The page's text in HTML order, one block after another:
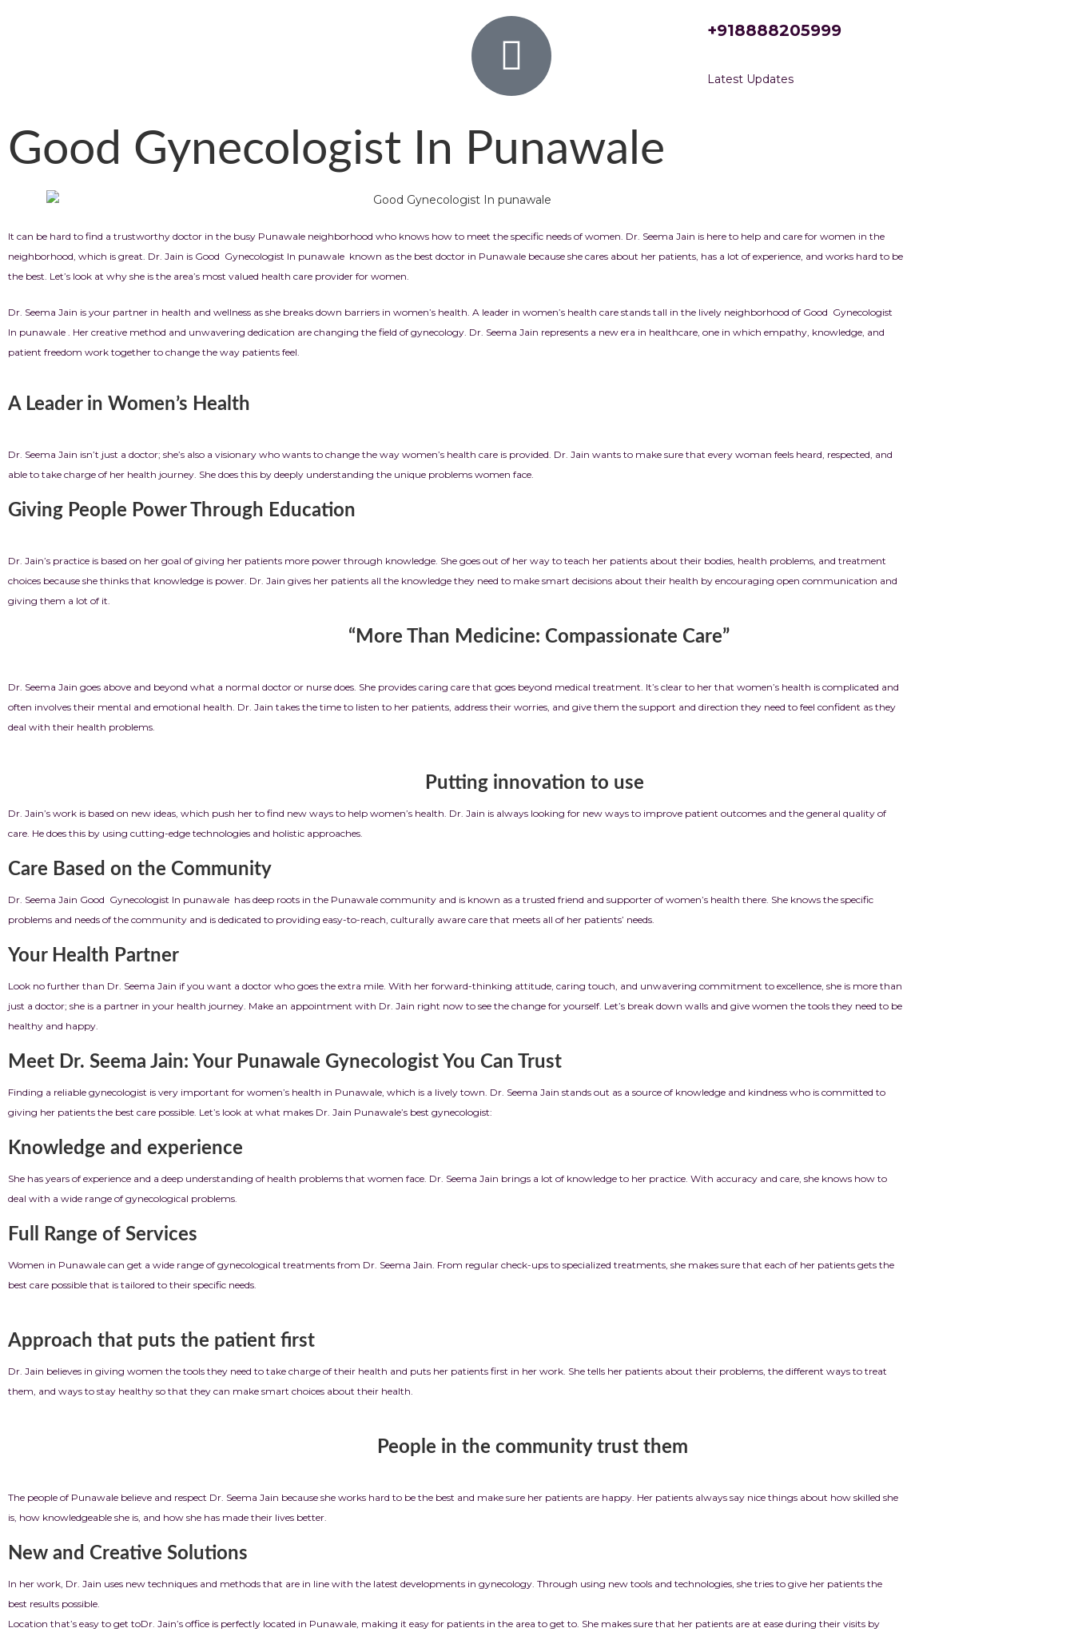
+918888205999
Latest Updates
Good Gynecologist In Punawale
It can be hard to find a trustworthy doctor in the busy Punawale neighborhood who knows how to meet the specific needs of women. Dr. Seema Jain is here to help and care for women in the
neighborhood, which is great. Dr. Jain is Good Gynecologist In punawale known as the best doctor in Punawale because she cares about her patients, has a lot of experience, and works hard to be
the best. Let’s look at why she is the area’s most valued health care provider for women.
Dr. Seema Jain is your partner in health and wellness as she breaks down barriers in women’s health. A leader in women’s health care stands tall in the lively neighborhood of Good Gynecologist
In punawale . Her creative method and unwavering dedication are changing the field of gynecology. Dr. Seema Jain represents a new era in healthcare, one in which empathy, knowledge, and
patient freedom work together to change the way patients feel.
A Leader in Women’s Health
Dr. Seema Jain isn’t just a doctor; she’s also a visionary who wants to change the way women’s health care is provided. Dr. Jain wants to make sure that every woman feels heard, respected, and
able to take charge of her health journey. She does this by deeply understanding the unique problems women face.
Giving People Power Through Education
Dr. Jain’s practice is based on her goal of giving her patients more power through knowledge. She goes out of her way to teach her patients about their bodies, health problems, and treatment
choices because she thinks that knowledge is power. Dr. Jain gives her patients all the knowledge they need to make smart decisions about their health by encouraging open communication and
giving them a lot of it.
“More Than Medicine: Compassionate Care”
Dr. Seema Jain goes above and beyond what a normal doctor or nurse does. She provides caring care that goes beyond medical treatment. It’s clear to her that women’s health is complicated and
often involves their mental and emotional health. Dr. Jain takes the time to listen to her patients, address their worries, and give them the support and direction they need to feel confident as they
deal with their health problems.
Putting innovation to use
Dr. Jain’s work is based on new ideas, which push her to find new ways to help women’s health. Dr. Jain is always looking for new ways to improve patient outcomes and the general quality of
care. He does this by using cutting-edge technologies and holistic approaches.
Care Based on the Community
Dr. Seema Jain Good Gynecologist In punawale has deep roots in the Punawale community and is known as a trusted friend and supporter of women’s health there. She knows the specific
problems and needs of the community and is dedicated to providing easy-to-reach, culturally aware care that meets all of her patients’ needs.
Your Health Partner
Look no further than Dr. Seema Jain if you want a doctor who goes the extra mile. With her forward-thinking attitude, caring touch, and unwavering commitment to excellence, she is more than
just a doctor; she is a partner in your health journey. Make an appointment with Dr. Jain right now to see the change for yourself. Let’s break down walls and give women the tools they need to be
healthy and happy.
Meet Dr. Seema Jain: Your Punawale Gynecologist You Can Trust
Finding a reliable gynecologist is very important for women’s health in Punawale, which is a lively town. Dr. Seema Jain stands out as a source of knowledge and kindness who is committed to
giving her patients the best care possible. Let’s look at what makes Dr. Jain Punawale’s best gynecologist:
Knowledge and experience
She has years of experience and a deep understanding of health problems that women face. Dr. Seema Jain brings a lot of knowledge to her practice. With accuracy and care, she knows how to
deal with a wide range of gynecological problems.
Full Range of Services
Women in Punawale can get a wide range of gynecological treatments from Dr. Seema Jain. From regular check-ups to specialized treatments, she makes sure that each of her patients gets the
best care possible that is tailored to their specific needs.
Approach that puts the patient first
Dr. Jain believes in giving women the tools they need to take charge of their health and puts her patients first in her work. She tells her patients about their problems, the different ways to treat
them, and ways to stay healthy so that they can make smart choices about their health.
People in the community trust them
The people of Punawale believe and respect Dr. Seema Jain because she works hard to be the best and make sure her patients are happy. Her patients always say nice things about how skilled she
is, how knowledgeable she is, and how she has made their lives better.
New and Creative Solutions
In her work, Dr. Jain uses new techniques and methods that are in line with the latest developments in gynecology. Through using new tools and technologies, she tries to give her patients the
best results possible.
Location that’s easy to get toDr. Jain’s office is perfectly located in Punawale, making it easy for patients in the area to get to. She makes sure that her patients are at ease during their visits by